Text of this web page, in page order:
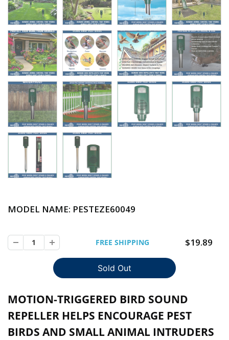
MODEL NAME: PESTEZE60049
FREE SHIPPING $19.89
MOTION-TRIGGERED BIRD SOUND
REPELLER HELPS ENCOURAGE PEST
BIRDS AND SMALL ANIMAL INTRUDERS